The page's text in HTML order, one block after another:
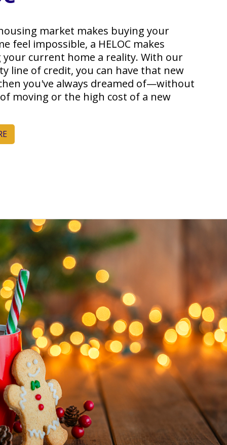
market makes buying your
feel impossible, a HELOC makes
current home a reality. With our
line of credit, you can have that new
you've always dreamed of—without
moving or the high cost of a new